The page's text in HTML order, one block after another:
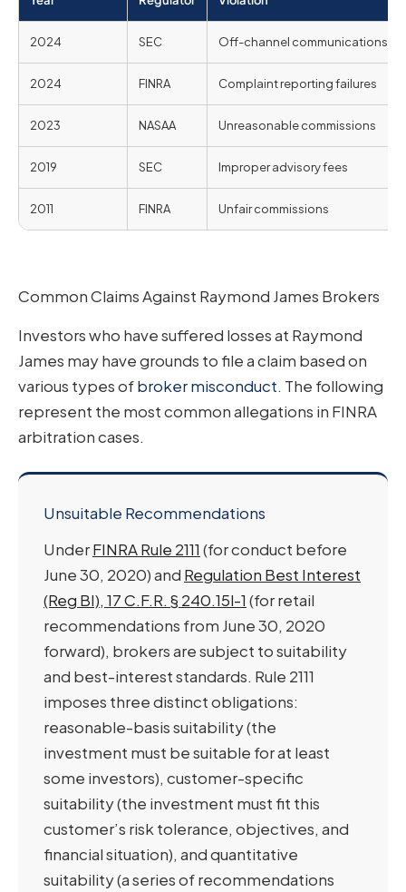
2024 SEC Off-channel communications
2024 FINRA Complaint reporting failures
2023 NASAA Unreasonable commissions
2019 SEC Improper advisory fees
2011 FINRA Unfair commissions
Common Claims Against Raymond James Brokers
Investors who have suffered losses at Raymond
James may have grounds to file a claim based on
various types ofbroker misconduct. The following
represent the most common allegations in FINRA
arbitration cases.
Unsuitable Recommendations
UnderFINRA Rule 2111 (for conduct before
June 30, 2020) and Regulation Best Interest
(Reg BI), 17 C.F.R. § 240.15l-1 (for retail
recommendations from June 30, 2020
forward), brokers are subject to suitability
and best-interest standards. Rule 2111
imposes three distinct obligations:
reasonable-basis suitability (the
investment must be suitable for at least
some investors), customer-specific
suitability (the investment must fit this
customer’s risk tolerance, objectives, and
financial situation), and quantitative
suitability (a series of recommendations